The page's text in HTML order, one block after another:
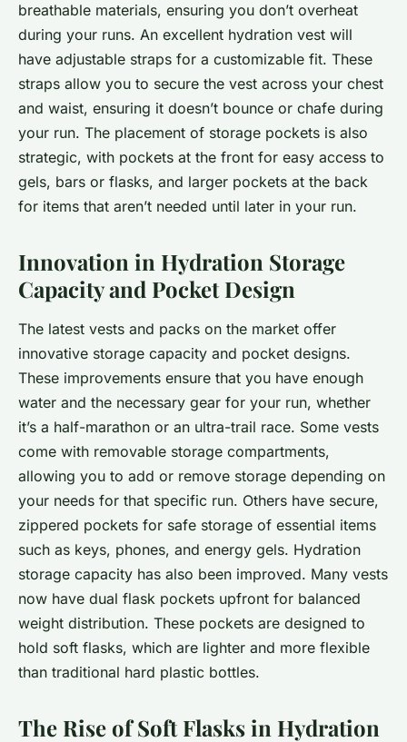
breathable materials, ensuring you don’t overheat
during your runs. An excellent hydration vest will
have adjustable straps for a customizable fit. These
straps allow you to secure the vest across your chest
and waist, ensuring it doesn’t bounce or chafe during
your run. The placement of storage pockets is also
strategic, with pockets at the front for easy access to
gels, bars or flasks, and larger pockets at the back
for items that aren’t needed until later in your run.
Innovation in Hydration Storage
Capacity and Pocket Design
The latest vests and packs on the market offer
innovative storage capacity and pocket designs.
These improvements ensure that you have enough
water and the necessary gear for your run, whether
it’s a half-marathon or an ultra-trail race. Some vests
come with removable storage compartments,
allowing you to add or remove storage depending on
your needs for that specific run. Others have secure,
zippered pockets for safe storage of essential items
such as keys, phones, and energy gels. Hydration
storage capacity has also been improved. Many vests
now have dual flask pockets upfront for balanced
weight distribution. These pockets are designed to
hold soft flasks, which are lighter and more flexible
than traditional hard plastic bottles.
The Rise of Soft Flasks in Hydration